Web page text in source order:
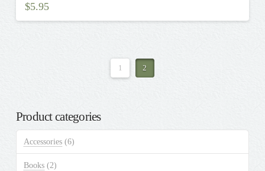
$5.95
1 2
Product categories
Accessories (6)
Books (2)